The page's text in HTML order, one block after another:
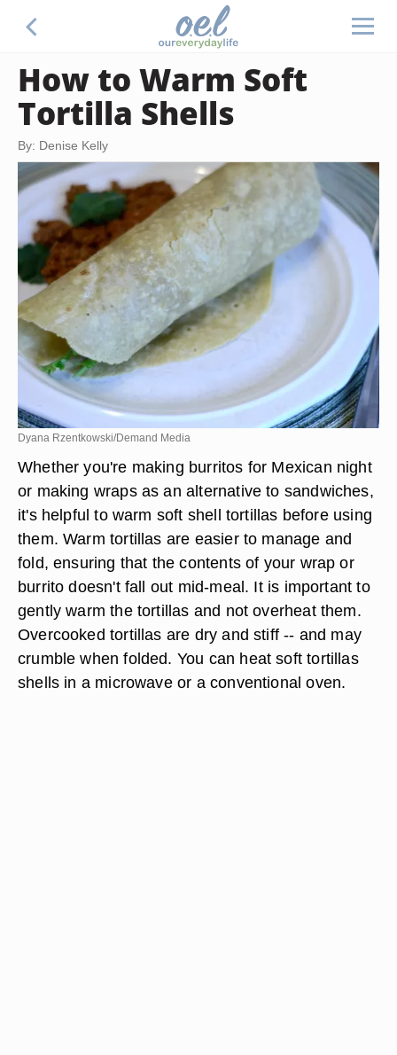
How to Warm Soft
Tortilla Shells
By: Denise Kelly
Dyana Rzentkowski/Demand Media
Whether you're making burritos for Mexican night
or making wraps as an alternative to sandwiches,
it's helpful to warm soft shell tortillas before using
them. Warm tortillas are easier to manage and
fold, ensuring that the contents of your wrap or
burrito doesn't fall out mid-meal. It is important to
gently warm the tortillas and not overheat them.
Overcooked tortillas are dry and stiff -- and may
crumble when folded. You can heat soft tortillas
shells in a microwave or a conventional oven.